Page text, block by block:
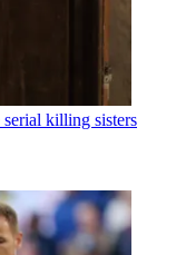
killing sisters